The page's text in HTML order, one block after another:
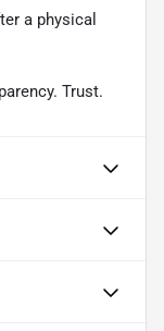
a physical
Trust.